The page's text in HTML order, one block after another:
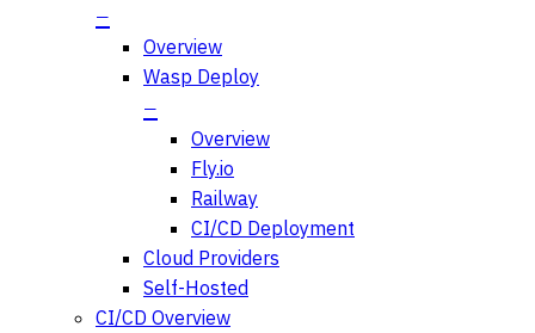
Overview
Wasp Deploy
Overview
Fly.io
Railway
CI/CD Deployment
Cloud Providers
Self-Hosted
CI/CD Overview